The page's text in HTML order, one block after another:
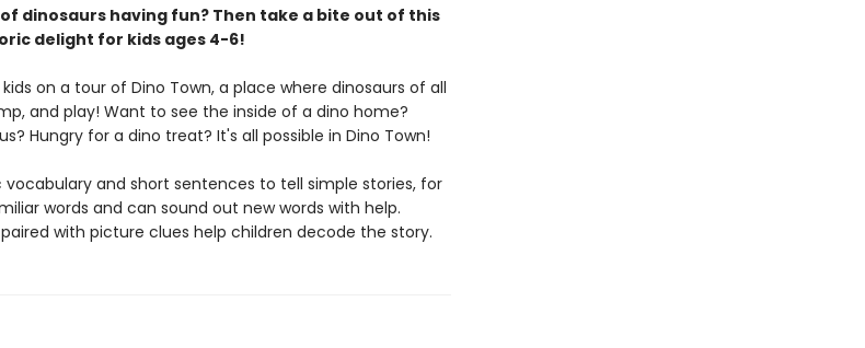
dinosaurs having fun? Then take a bite out of this
delight for kids ages 4-6!
on a tour of Dino Town, a place where dinosaurs of all
and play! Want to see the inside of a dino home?
Hungry for a dino treat? It's all possible in Dino Town!
and short sentences to tell simple stories, for
words and can sound out new words with help.
with picture clues help children decode the story.